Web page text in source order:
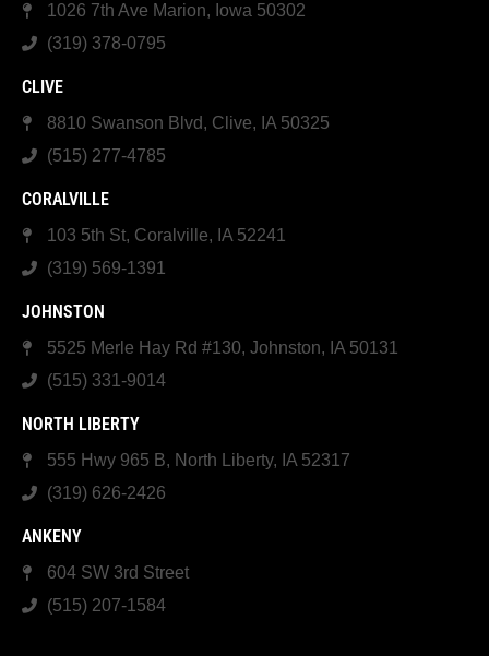
1026 7th Ave Marion, Iowa 50302
(319) 378-0795
CLIVE
8810 Swanson Blvd, Clive, IA 50325
(515) 277-4785
CORALVILLE
103 5th St, Coralville, IA 52241
(319) 569-1391
JOHNSTON
5525 Merle Hay Rd #130, Johnston, IA 50131
(515) 331-9014
NORTH LIBERTY
555 Hwy 965 B, North Liberty, IA 52317
(319) 626-2426
ANKENY
604 SW 3rd Street
(515) 207-1584